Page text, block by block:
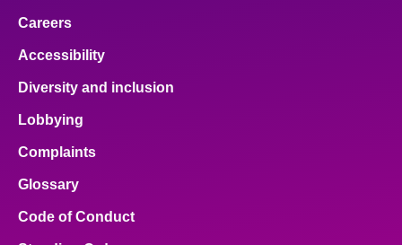
Careers
Accessibility
Diversity and inclusion
Lobbying
Complaints
Glossary
Code of Conduct